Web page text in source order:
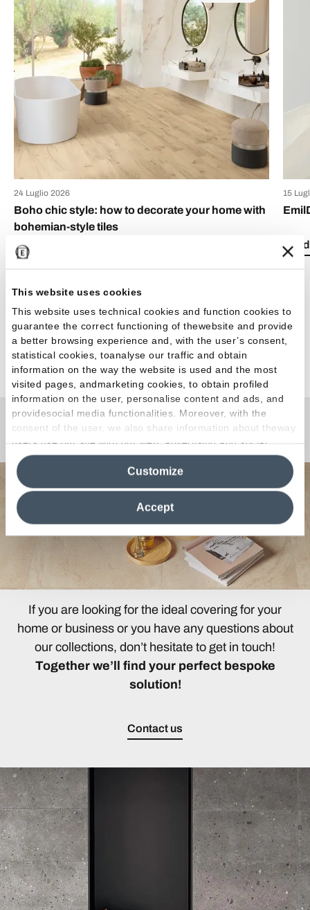
This website uses cookies
This website uses technical cookies and function cookies to
guarantee the correct functioning of thewebsite and provide
a better browsing experience and, with the user’s consent,
statistical cookies, toanalyse our traffic and obtain
information on the way the website is used and the most
visited pages, andmarketing cookies, to obtain profiled
information on the user, personalise content and ads, and
providesocial media functionalities. Moreover, with the
consent of the user, we also share information about theway
users use our site with our web, advertising and social
media analytics partners, who may combine itwith other
information in their possession. By closing this banner,
clicking on "Reject", it will be possible tocontinue browsing
the site after installing only technical cookies. For more
information see the
Cookie Policy
Accept
Customize
24 Luglio 2026
Boho chic style: how to decorate your home with
bohemian-style tiles
Read the article
15
See all articles
Any Questions?
If you are looking for the ideal covering for your
home or business or you have any questions about
our collections, don’t hesitate to get in touch!
Together we’ll find your perfect bespoke
solution!
Contact us